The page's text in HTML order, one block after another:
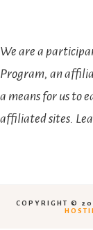
We are a
Program, an
a means for us to
affiliated sites.
COPYRIGHT ©